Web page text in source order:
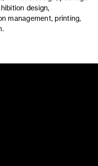
design,
management, printing,